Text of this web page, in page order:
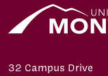
32 Campus Drive